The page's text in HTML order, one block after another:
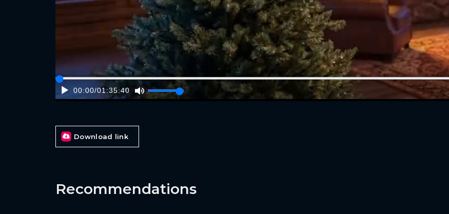
00:00/01:35:40
Download link
Recommendations